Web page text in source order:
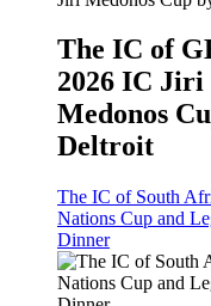
The IC of
2026 IC Jiri
Medonos
Deltroit
The IC of South
Nations Cup and
Dinner